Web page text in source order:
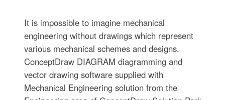
It is impossible to imagine mechanical
engineering without drawings which represent
various mechanical schemes and designs.
ConceptDraw DIAGRAM diagramming and
vector drawing software supplied with
Mechanical Engineering solution from the